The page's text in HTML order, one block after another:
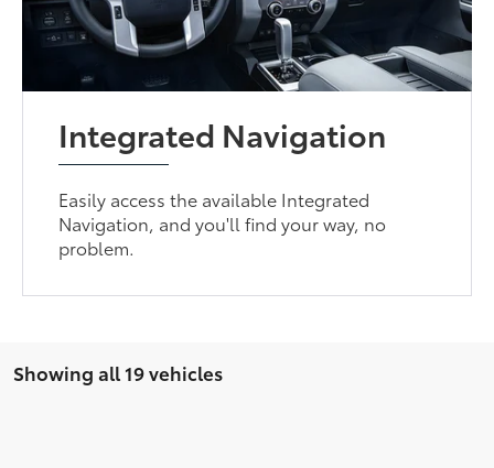
Integrated Navigation
Easily access the available Integrated
Navigation, and you'll find your way, no
problem.
Showing all 19 vehicles